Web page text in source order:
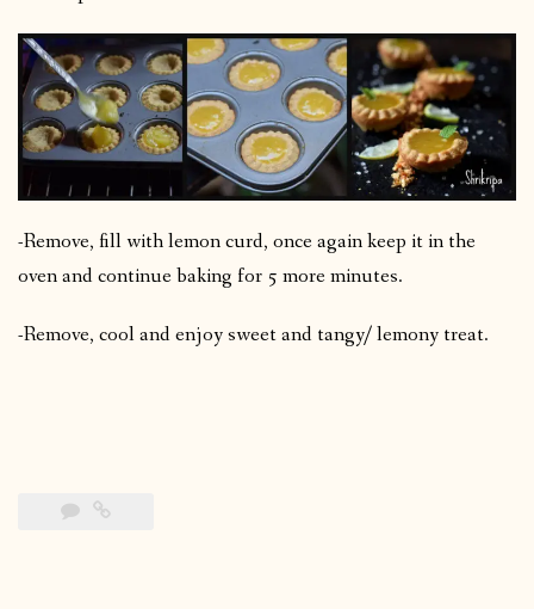
-Remove, fill with lemon curd, once again keep it in the
oven and continue baking for 5 more minutes.
-Remove, cool and enjoy sweet and tangy/ lemony treat.